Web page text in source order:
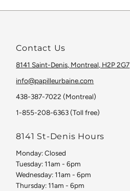
Contact Us
8141 Saint-Denis, Montreal, H2P 2G7
info@papilleurbaine.com
438-387-7022 (Montreal)
1-855-208-6363 (Toll free)
8141 St-Denis Hours
Monday: Closed
Tuesday: 11am - 6pm
Wednesday: 11am - 6pm
Thursday: 11am - 6pm